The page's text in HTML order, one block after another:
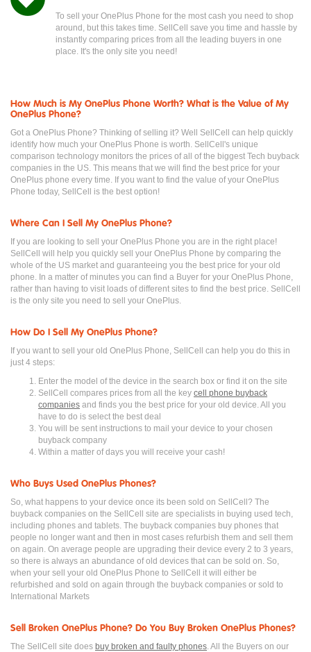
To sell your OnePlus Phone for the most cash you need to shop
around, but this takes time. SellCell save you time and hassle by
instantly comparing prices from all the leading buyers in one
place. It's the only site you need!
How Much is My OnePlus Phone Worth? What is the Value of My
OnePlus Phone?
Got a OnePlus Phone? Thinking of selling it? Well SellCell can help quickly
identify how much your OnePlus Phone is worth. SellCell's unique
comparison technology monitors the prices of all of the biggest Tech buyback
companies in the US. This means that we will find the best price for your
OnePlus phone every time. If you want to find the value of your OnePlus
Phone today, SellCell is the best option!
Where Can I Sell My OnePlus Phone?
If you are looking to sell your OnePlus Phone you are in the right place!
SellCell will help you quickly sell your OnePlus Phone by comparing the
whole of the US market and guaranteeing you the best price for your old
phone. In a matter of minutes you can find a Buyer for your OnePlus Phone,
rather than having to visit loads of different sites to find the best price. SellCell
is the only site you need to sell your OnePlus.
How Do I Sell My OnePlus Phone?
If you want to sell your old OnePlus Phone, SellCell can help you do this in
just 4 steps:
Enter the model of the device in the search box or find it on the site
SellCell compares prices from all the key cell phone buyback
companies and finds you the best price for your old device. All you
have to do is select the best deal
You will be sent instructions to mail your device to your chosen
buyback company
Within a matter of days you will receive your cash!
Who Buys Used OnePlus Phones?
So, what happens to your device once its been sold on SellCell? The
buyback companies on the SellCell site are specialists in buying used tech,
including phones and tablets. The buyback companies buy phones that
people no longer want and then in most cases refurbish them and sell them
on again. On average people are upgrading their device every 2 to 3 years,
so there is always an abundance of old devices that can be sold on. So,
when your sell your old OnePlus Phone to SellCell it will either be
refurbished and sold on again through the buyback companies or sold to
International Markets
Sell Broken OnePlus Phone? Do You Buy Broken OnePlus Phones?
The SellCell site does buy broken and faulty phones . All the Buyers on our